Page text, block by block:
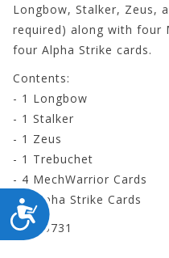
ACCESSIBILITY
Longbow, Stalker, Zeus,
required) along with four
four Alpha Strike cards.
Contents:
- 1 Longbow
- 1 Stalker
- 1 Zeus
- 1 Trebuchet
- 4 MechWarrior Cards
- 4 Alpha Strike Cards
CYT35731